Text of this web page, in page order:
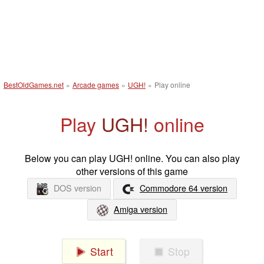
BestOldGames.net » Arcade games » UGH! » Play online
Play UGH! online
Below you can play UGH! online. You can also play
other versions of this game
DOS version
Commodore 64 version
Amiga version
Start Stop